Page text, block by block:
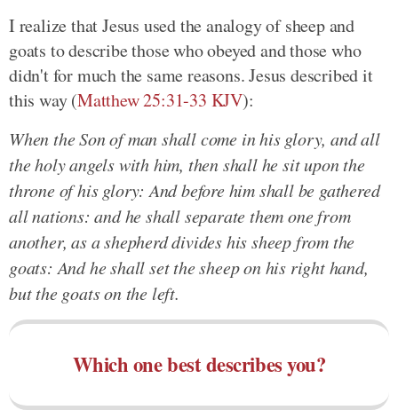
I realize that Jesus used the analogy of sheep and
goats to describe those who obeyed and those who
didn't for much the same reasons. Jesus described it
this way (Matthew 25:31-33 KJV):
When the Son of man shall come in his glory, and all
the holy angels with him, then shall he sit upon the
throne of his glory: And before him shall be gathered
all nations: and he shall separate them one from
another, as a shepherd divides his sheep from the
goats: And he shall set the sheep on his right hand,
but the goats on the left.
Which one best describes you?